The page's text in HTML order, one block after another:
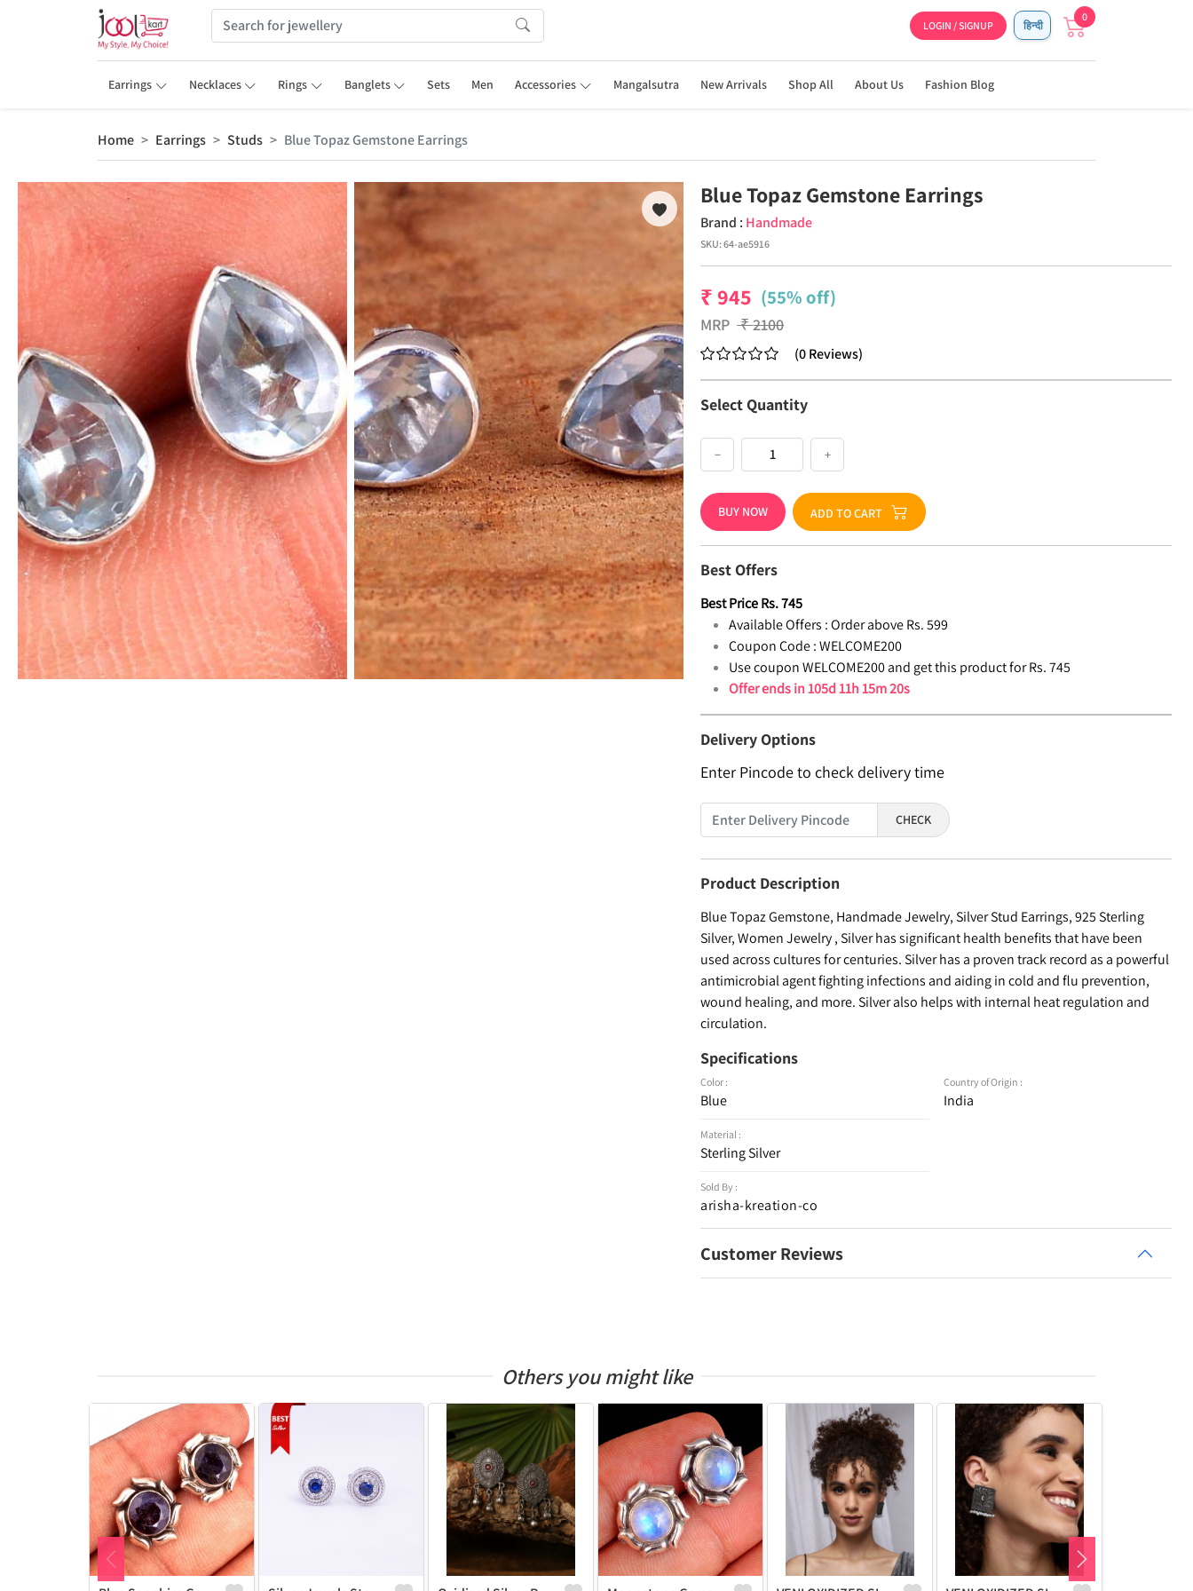
LOGIN / SIGNUP हिन्दी
0
Earrings Necklaces Rings Banglets Sets Men Accessories Mangalsutra New Arrivals Shop All About Us Fashion Blog
Home Earrings Studs Blue Topaz Gemstone Earrings
Blue Topaz Gemstone Earrings
Brand : Handmade
SKU:64-ae5916
₹945 (55% off)
MRP ₹2100
(0Reviews)
Select Quantity
− +
BUY NOW ADD TO CART
Best Offers
Best PriceRs.745
Available Offers : Order above Rs. 599
Coupon Code : WELCOME200
Use coupon WELCOME200 and get this product for Rs. 745
Offer ends in105d 11h 15m 19s
Delivery Options
Enter Pincode to check delivery time
CHECK
Product Description
Blue Topaz Gemstone, Handmade Jewelry, Silver Stud Earrings, 925 Sterling
Silver, Women Jewelry , Silver has significant health benefits that have been
used across cultures for centuries. Silver has a proven track record as a powerful
antimicrobial agent fighting infections and aiding in cold and flu prevention,
wound healing, and more. Silver also helps with internal heat regulation and
circulation.
Specifications
Color :
Blue
Material :
Sterling Silver
Sold By :
arisha-kreation-co
Country of Origin :
India
Customer Reviews
Others you might like